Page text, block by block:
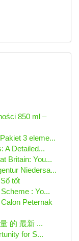
850 ml –
3 eleme...
A Detailed...
Britain: You...
Niedersa...
tốt
: Yo...
Peternak
的 最新 ...
for S...